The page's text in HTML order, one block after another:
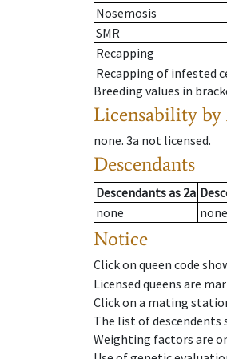
Nosemosis
SMR
Recapping
Recapping of infested
Breeding values in
Licensability by
none. 3a not licensed.
Descendants
Descendantsas 2a
none
none
Notice
Click on queen code
Licensed queens are
Click on a mating
The list of descendents
Weighting factors are